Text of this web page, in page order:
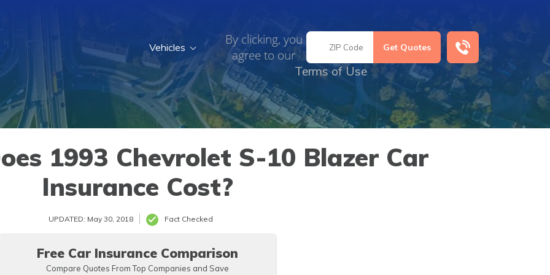
By clicking, you
agree to our
Terms of Use
Vehicles
1993 Chevrolet S-10 Blazer Car
Insurance Cost?
UPDATED: May 30, 2018 Fact Checked
Free Car Insurance Comparison
Compare Quotes From Top Companies and Save